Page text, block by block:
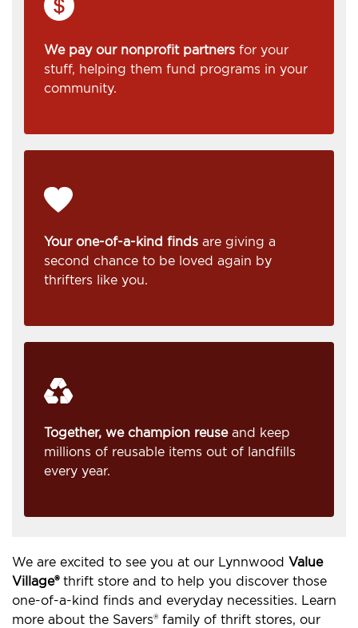
We pay our nonprofit partners for your
stuff, helping them fund programs in your
community.
Your one-of-a-kind finds are giving a
second chance to be loved again by
thrifters like you.
Together, we champion reuseand keep
millions of reusable items out of landfills
every year.
We are excited to see you at our Lynnwood Value
Village®thrift store and to help you discover those
one-of-a-kind finds and everyday necessities. Learn
more about the Savers® family of thrift stores, our